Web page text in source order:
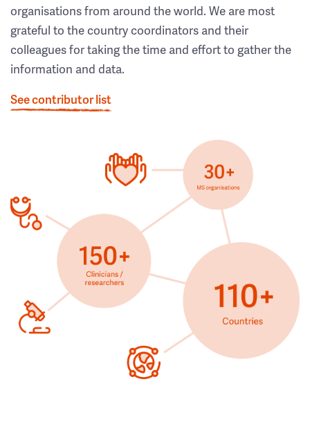
organisations from around the world. We are most
grateful to the country coordinators and their
colleagues for taking the time and effort to gather the
information and data.
See contributor list